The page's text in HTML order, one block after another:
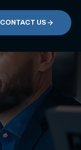
CONTACT US